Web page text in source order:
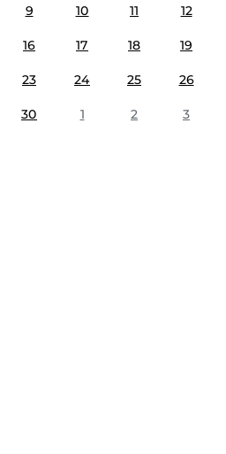
9 10 11 12
16 17 18 19
23 24 25 26
30 1 2 3